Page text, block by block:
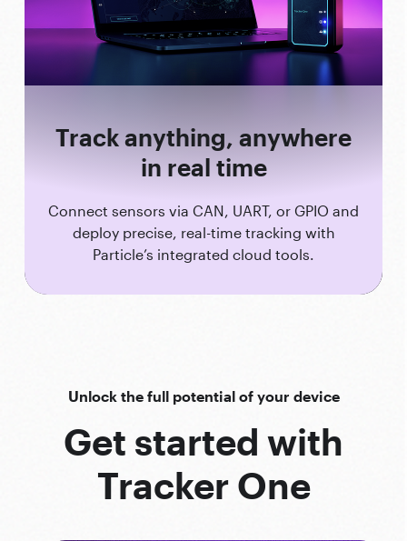
Track anything, anywhere
in real time
Connect sensors via CAN, UART, or GPIO and
deploy precise, real-time tracking with
Particle’s integrated cloud tools.
Unlock the full potential of your device
Get started with
Tracker One